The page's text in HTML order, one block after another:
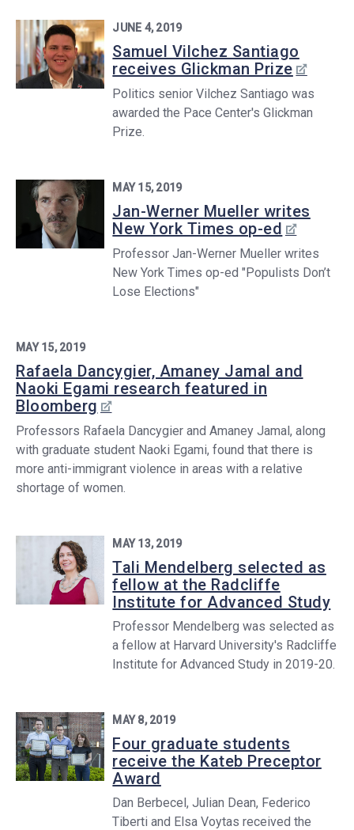
JUNE 4, 2019
Samuel Vilchez Santiago
receives Glickman Prize
Politics senior Vilchez Santiago was
awarded the Pace Center's Glickman
Prize.
MAY 15, 2019
Jan-Werner Mueller writes
New York Times op-ed
Professor Jan-Werner Mueller writes
New York Times op-ed "Populists Don’t
Lose Elections"
MAY 15, 2019
Rafaela Dancygier, Amaney Jamal and
Naoki Egami research featured in
Bloomberg
Professors Rafaela Dancygier and Amaney Jamal, along
with graduate student Naoki Egami, found that there is
more anti-immigrant violence in areas with a relative
shortage of women.
MAY 13, 2019
Tali Mendelberg selected as
fellow at the Radcliffe
Institute for Advanced Study
Professor Mendelberg was selected as
a fellow at Harvard University's Radcliffe
Institute for Advanced Study in 2019-20.
MAY 8, 2019
Four graduate students
receive the Kateb Preceptor
Award
Dan Berbecel, Julian Dean, Federico
Tiberti and Elsa Voytas received the